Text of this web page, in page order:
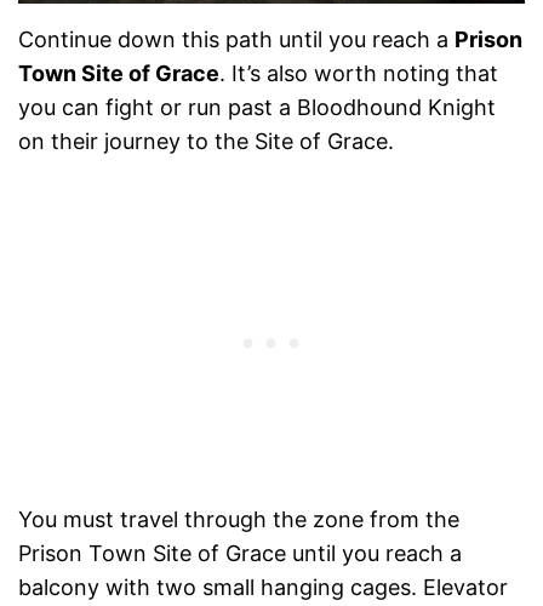
Continue down this path until you reach a Prison
Town Site of Grace. It’s also worth noting that
you can fight or run past a Bloodhound Knight
on their journey to the Site of Grace.
You must travel through the zone from the
Prison Town Site of Grace until you reach a
balcony with two small hanging cages. Elevator